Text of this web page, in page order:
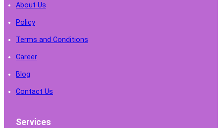
About Us
Policy
Terms and Conditions
Career
Blog
Contact Us
Services